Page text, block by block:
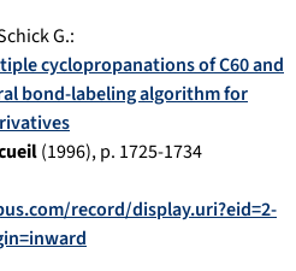
G.:
cyclopropanations of C60 and
bond-labeling algorithm for
(1996), p. 1725-1734
record/display.uri?eid=2-